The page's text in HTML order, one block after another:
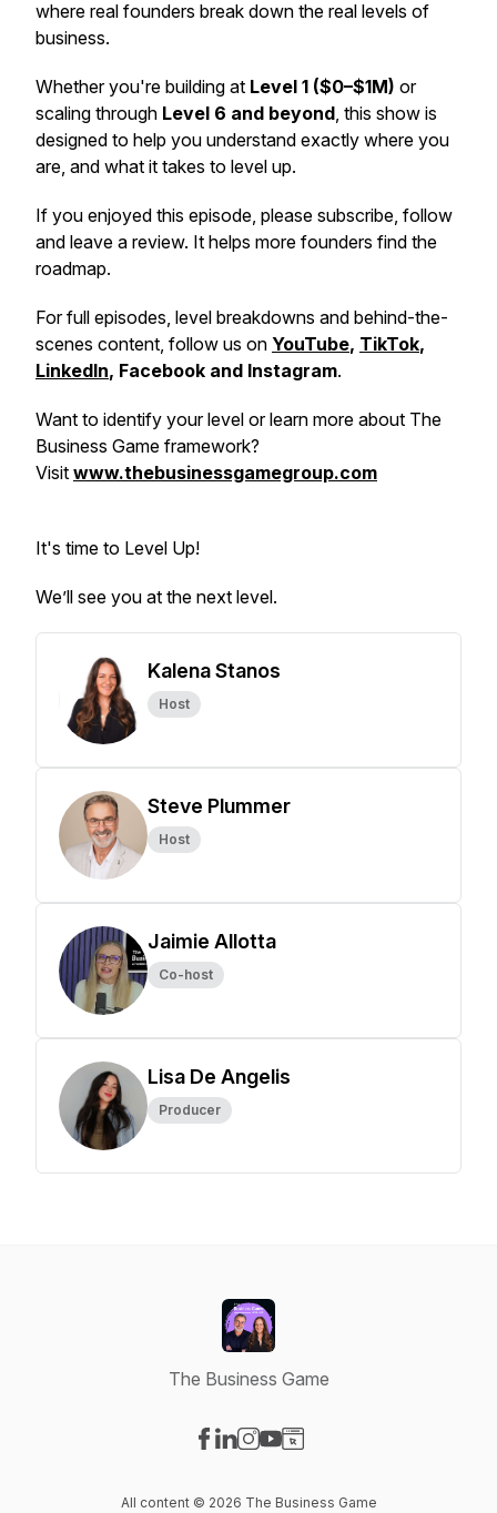
where real founders break down the real levels of
business.
Whether you're building at Level 1 ($0–$1M) or
scaling through Level 6 and beyond, this show is
designed to help you understand exactly where you
are, and what it takes to level up.
If you enjoyed this episode, please subscribe, follow
and leave a review. It helps more founders find the
roadmap.
For full episodes, level breakdowns and behind-the-
scenes content, follow us on YouTube, TikTok,
LinkedIn, Facebook and Instagram.
Want to identify your level or learn more about The
Business Game framework?
Visit www.thebusinessgamegroup.com
It's time to Level Up!
We’ll see you at the next level.
Kalena Stanos
Host
Steve Plummer
Host
Jaimie Allotta
Co-host
Lisa De Angelis
Producer
The Business Game
All content © 2026 The Business Game